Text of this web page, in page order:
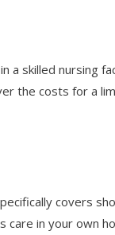
skilled nursing
the costs for a
covers
in your own